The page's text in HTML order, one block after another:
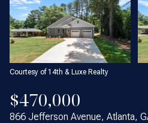
Courtesy of 14th & Luxe Realty
$470,000
866 Jefferson Avenue, Atlanta,
Saturday
08
Aug